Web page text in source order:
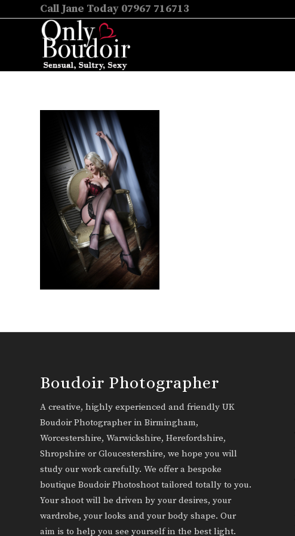
Call Jane Today 07967 716713
Boudoir Photographer
A creative, highly experienced and friendly UK
Boudoir Photographer in Birmingham,
Worcestershire, Warwickshire, Herefordshire,
Shropshire or Gloucestershire, we hope you will
study our work carefully. We offer a bespoke
boutique Boudoir Photoshoot tailored totally to you.
Your shoot will be driven by your desires, your
wardrobe, your looks and your body shape. Our
aim is to help you see yourself in the best light.